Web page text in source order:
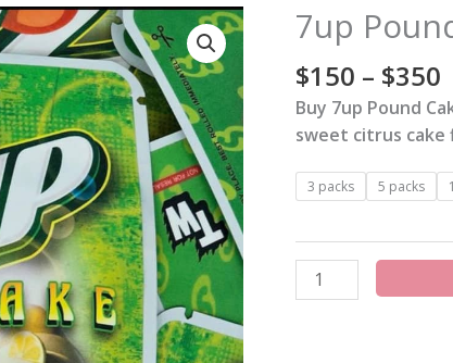
7up
$150 – $350
Buy 7up Pound
sweet citrus
3 packs 5 packs
7up
Pound
Cake
Strain
quantity